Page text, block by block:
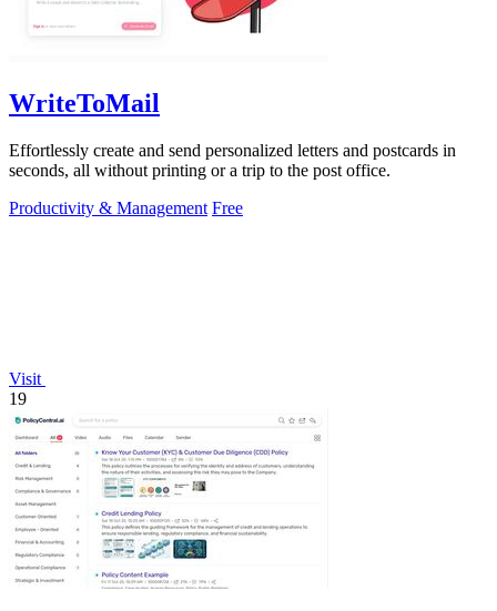
WriteToMail
Effortlessly create and send personalized letters and postcards in
seconds, all without printing or a trip to the post office.
Productivity & Management Free
Visit
19